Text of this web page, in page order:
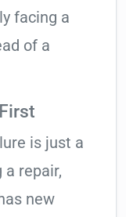
facing a
of a
is just a
repair,
new